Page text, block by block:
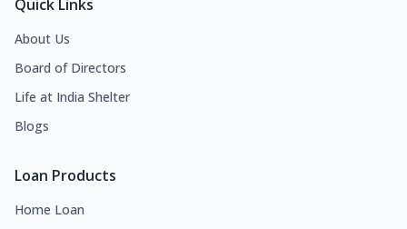
Quick Links
About Us
Board of Directors
Life at India Shelter
Blogs
Loan Products
Home Loan